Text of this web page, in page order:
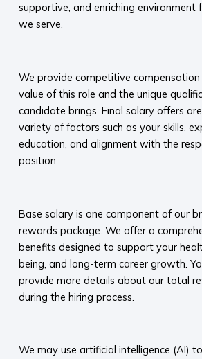
supportive, and enriching environment
we serve.​
We provide competitive
value of this role and the unique
candidate brings. Final salary offers
variety of factors such as your skills,
education, and alignment with the
position.
Base salary is one component of our
rewards package. We offer a
benefits designed to support your
being, and long-term career growth.
provide more details about our total
during the hiring process.​
We may use artificial intelligence (AI)